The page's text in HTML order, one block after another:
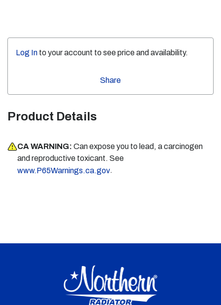
Log In to your account to see price and availability.
Share
Product Details
CA WARNING: Can expose you to lead, a carcinogen
and reproductive toxicant. See
www.P65Warnings.ca.gov.